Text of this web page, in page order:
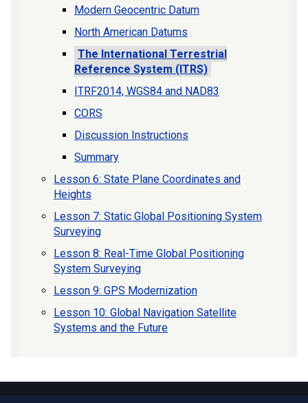
Modern Geocentric Datum
North American Datums
The International Terrestrial
Reference System (ITRS)
ITRF2014, WGS84 and NAD83
CORS
Discussion Instructions
Summary
Lesson 6: State Plane Coordinates and
Heights
Lesson 7: Static Global Positioning System
Surveying
Lesson 8: Real-Time Global Positioning
System Surveying
Lesson 9: GPS Modernization
Lesson 10: Global Navigation Satellite
Systems and the Future